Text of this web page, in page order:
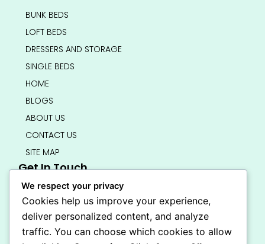
BUNK BEDS
LOFT BEDS
DRESSERS AND STORAGE
SINGLE BEDS
HOME
BLOGS
ABOUT US
CONTACT US
SITE MAP
Get In Touch
info@bedsmart.ca
416-919-4434
5000 Dufferin Street, North York M3H 5T5
Open 7 Days A Week (By Appointment Only)
We respect your privacy
Cookies help us improve your experience,
deliver personalized content, and analyze
traffic. You can choose which cookies to allow